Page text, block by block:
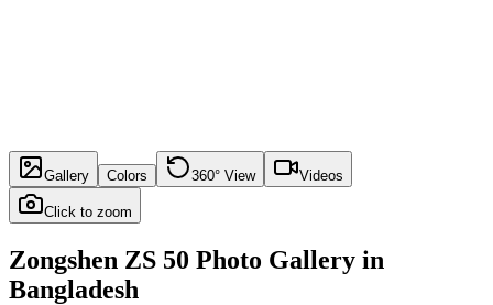
Gallery Colors 360° View Videos
Click to zoom
Zongshen ZS 50 Photo Gallery in
Bangladesh